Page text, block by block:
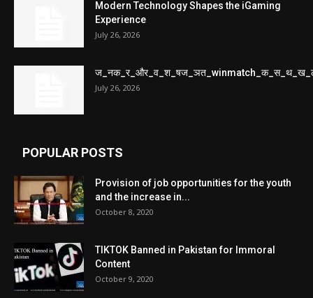
Modern Technology Shapes the iGaming
Experience
July 26, 2026
July 26, 2026
POPULAR POSTS
Provision of job opportunities for the youth
and the increase in...
October 8, 2020
TIKTOK Banned in Pakistan for Immoral
Content
October 9, 2020